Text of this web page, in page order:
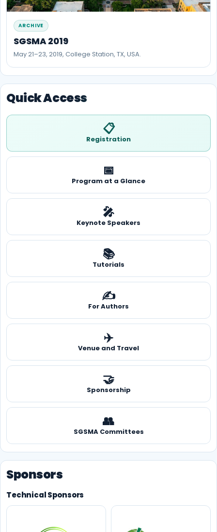
ARCHIVE
SGSMA 2019
May 21–23, 2019, College Station, TX, USA.
Quick Access
📋
Registration
📅
Program at a Glance
🎤
Keynote Speakers
📚
Tutorials
✍️
For Authors
✈️
Venue and Travel
🤝
Sponsorship
👥
SGSMA Committees
Sponsors
Technical Sponsors